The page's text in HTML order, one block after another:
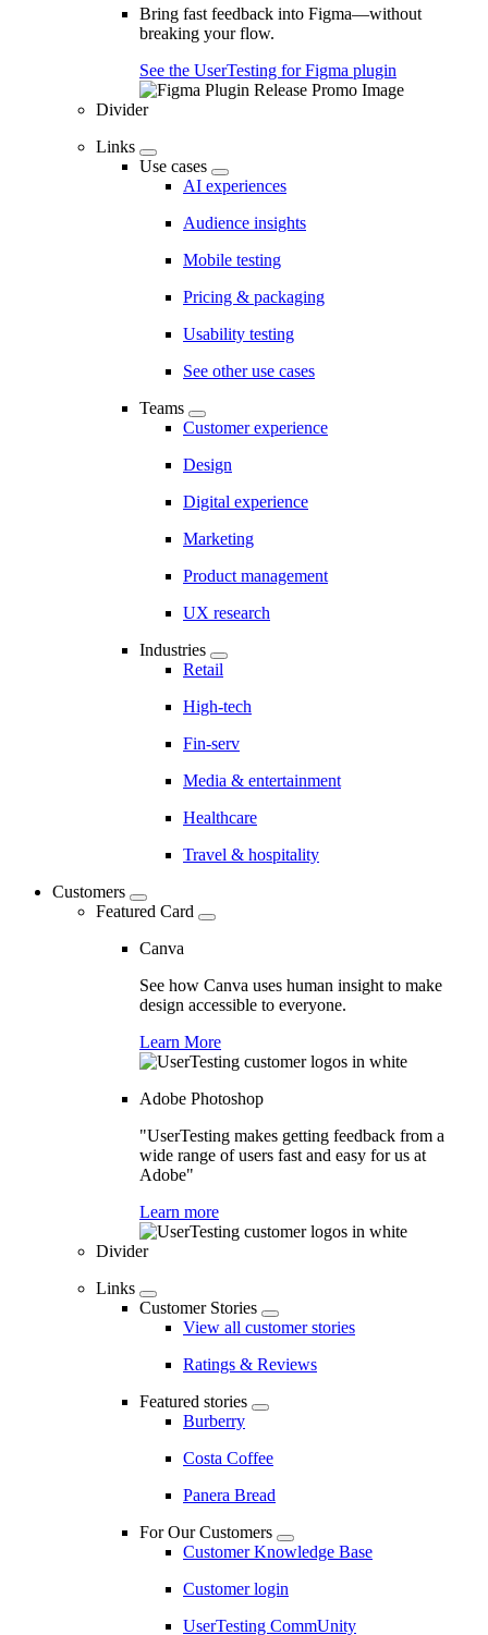
Bring fast feedback into Figma—without
breaking your flow.
See the UserTesting for Figma plugin
Divider
Links
Use cases
AI experiences
Audience insights
Mobile testing
Pricing & packaging
Usability testing
See other use cases
Teams
Customer experience
Design
Digital experience
Marketing
Product management
UX research
Industries
Retail
High-tech
Fin-serv
Media & entertainment
Healthcare
Travel & hospitality
Customers
Featured Card
Canva
See how Canva uses human insight to make
design accessible to everyone.
Learn More
Adobe Photoshop
"UserTesting makes getting feedback from a
wide range of users fast and easy for us at
Adobe"
Learn more
Divider
Links
Customer Stories
View all customer stories
Ratings & Reviews
Featured stories
Burberry
Costa Coffee
Panera Bread
For Our Customers
Customer Knowledge Base
Customer login
UserTesting CommUnity